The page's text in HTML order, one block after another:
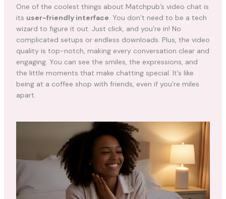
One of the coolest things about Matchpub’s video chat is
its user-friendly interface. You don’t need to be a tech
wizard to figure it out. Just click, and you’re in! No
complicated setups or endless downloads. Plus, the video
quality is top-notch, making every conversation clear and
engaging. You can see the smiles, the expressions, and
the little moments that make chatting special. It’s like
being at a coffee shop with friends, even if you’re miles
apart.